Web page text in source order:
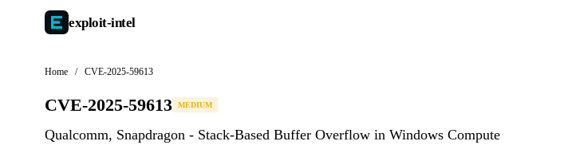
exploit-intel
Home / CVE-2025-59613
CVE-2025-59613 MEDIUM
Qualcomm, Snapdragon - Stack-Based Buffer Overflow in Windows Compute